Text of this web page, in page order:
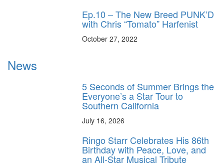
Ep.10 – The New Breed PUNK’D
with Chris “Tomato” Harfenist
October 27, 2022
News
5 Seconds of Summer Brings the
Everyone’s a Star Tour to
Southern California
July 16, 2026
Ringo Starr Celebrates His 86th
Birthday with Peace, Love, and
an All-Star Musical Tribute